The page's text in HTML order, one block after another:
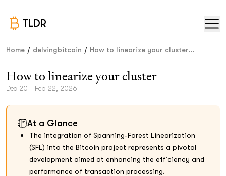
TLDR
Home / delvingbitcoin / How to linearize your cluster...
How to linearize your cluster
Dec 20 - Feb 22, 2026
At a Glance
The integration of Spanning-Forest Linearization
(SFL) into the Bitcoin project represents a pivotal
development aimed at enhancing the efficiency and
performance of transaction processing.